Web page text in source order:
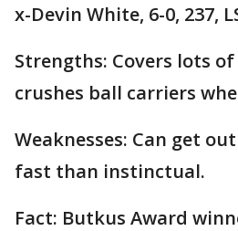
x-Devin White, 6-0, 237,
Strengths: Covers lots
crushes ball carriers
Weaknesses: Can get
fast than instinctual.
Fact: Butkus Award